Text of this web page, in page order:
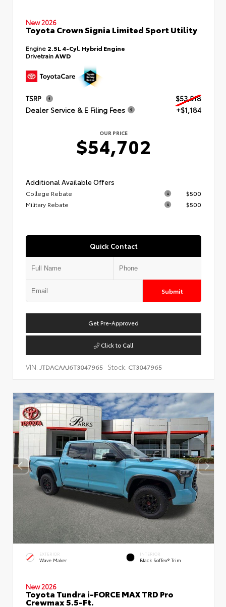
New 2026
Toyota Crown Signia Limited Sport Utility
Engine 2.5L 4-Cyl. Hybrid Engine
DrivetrainAWD
TSRP
$53,518
Dealer Service & E Filing Fees
+$1,184
OUR PRICE
$54,702
Additional Available Offers
College Rebate
$500
Military Rebate
$500
Quick Contact
Submit
Get Pre-Approved
Click to Call
VIN: JTDACAAJ6T3047965 Stock: CT3047965
EXTERIOR
Wave Maker
INTERIOR
Black SofTex® Trim
New 2026
Toyota Tundra i-FORCE MAX TRD Pro
Crewmax 5.5-Ft.